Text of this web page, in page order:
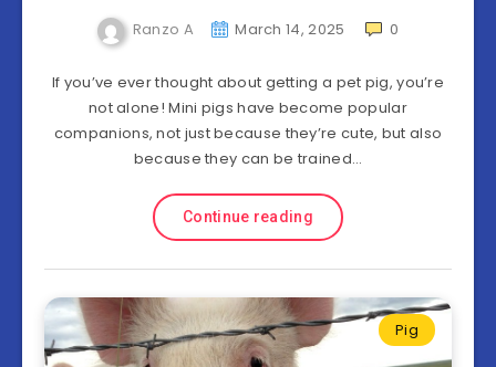
Ranzo A March 14, 2025 0
If you’ve ever thought about getting a pet pig, you’re
not alone! Mini pigs have become popular
companions, not just because they’re cute, but also
because they can be trained…
Continue reading
Pig